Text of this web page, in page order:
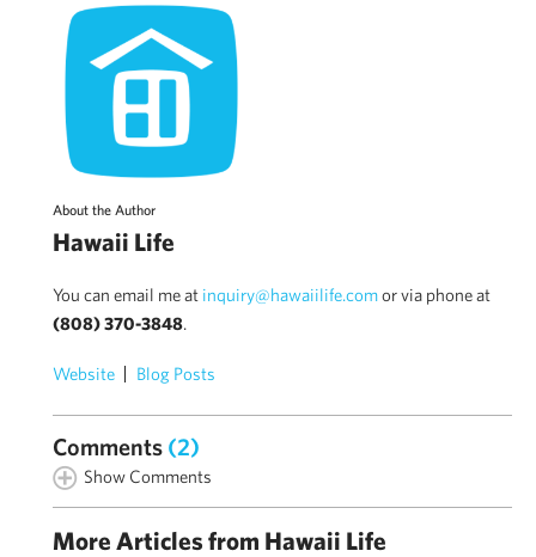
About the Author
Hawaii Life
You can email me at inquiry@hawaiilife.comor via phone at
(808) 370-3848.
Website Blog Posts
Comments (2)
Show Comments
More Articles from Hawaii Life